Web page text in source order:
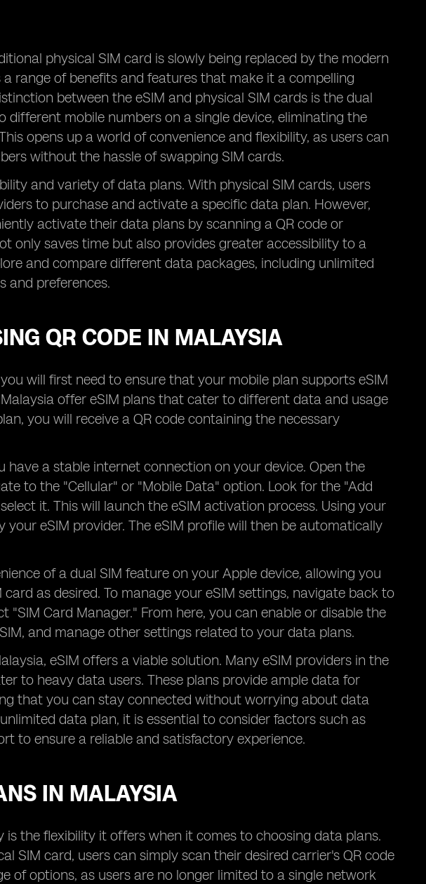
physical SIM card is slowly being replaced by the modern
a range of benefits and features that make it a compelling
between the eSIM and physical SIM cards is the dual
different mobile numbers on a single device, eliminating the
opens up a world of convenience and flexibility, as users can
without the hassle of swapping SIM cards.
and variety of data plans. With physical SIM cards, users
to purchase and activate a specific data plan. However,
activate their data plans by scanning a QR code or
only saves time but also provides greater accessibility to a
and compare different data packages, including unlimited
and preferences.
QR CODE IN MALAYSIA
will first need to ensure that your mobile plan supports eSIM
offer eSIM plans that cater to different data and usage
you will receive a QR code containing the necessary
have a stable internet connection on your device. Open the
to the "Cellular" or "Mobile Data" option. Look for the "Add
it. This will launch the eSIM activation process. Using your
your eSIM provider. The eSIM profile will then be automatically
of a dual SIM feature on your Apple device, allowing you
as desired. To manage your eSIM settings, navigate back to
Card Manager." From here, you can enable or disable the
and manage other settings related to your data plans.
eSIM offers a viable solution. Many eSIM providers in the
to heavy data users. These plans provide ample data for
that you can stay connected without worrying about data
data plan, it is essential to consider factors such as
to ensure a reliable and satisfactory experience.
IN MALAYSIA
the flexibility it offers when it comes to choosing data plans.
SIM card, users can simply scan their desired carrier's QR code
of options, as users are no longer limited to a single network